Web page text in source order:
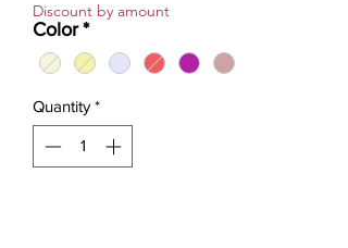
Discount by amount
Color *
Quantity *